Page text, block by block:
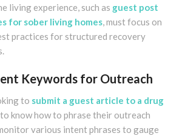
living experience, such as guest post
for sober living homes, must focus on
practices for structured recovery
Keywords for Outreach
to submit a guest article to a drug
know how to phrase their outreach
various intent phrases to gauge